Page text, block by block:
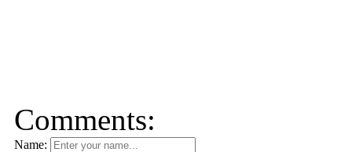
Comments:
Name: